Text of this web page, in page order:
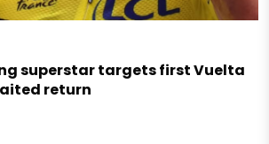
superstar targets first Vuelta
return